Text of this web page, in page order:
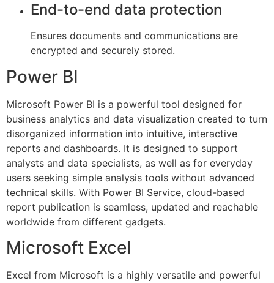
End-to-end data protection
Ensures documents and communications are
encrypted and securely stored.
Power BI
Microsoft Power BI is a powerful tool designed for
business analytics and data visualization created to turn
disorganized information into intuitive, interactive
reports and dashboards. It is designed to support
analysts and data specialists, as well as for everyday
users seeking simple analysis tools without advanced
technical skills. With Power BI Service, cloud-based
report publication is seamless, updated and reachable
worldwide from different gadgets.
Microsoft Excel
Excel from Microsoft is a highly versatile and powerful